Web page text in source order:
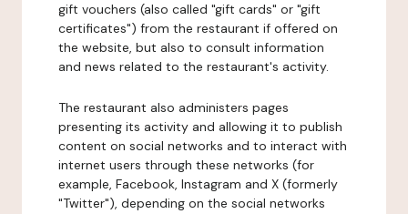
gift vouchers (also called "gift cards" or "gift
certificates") from the restaurant if offered on
the website, but also to consult information
and news related to the restaurant's activity.
The restaurant also administers pages
presenting its activity and allowing it to publish
content on social networks and to interact with
internet users through these networks (for
example, Facebook, Instagram and X (formerly
"Twitter"), depending on the social networks